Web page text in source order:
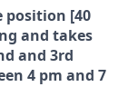
position [40
and takes
and 3rd
4 pm and 7